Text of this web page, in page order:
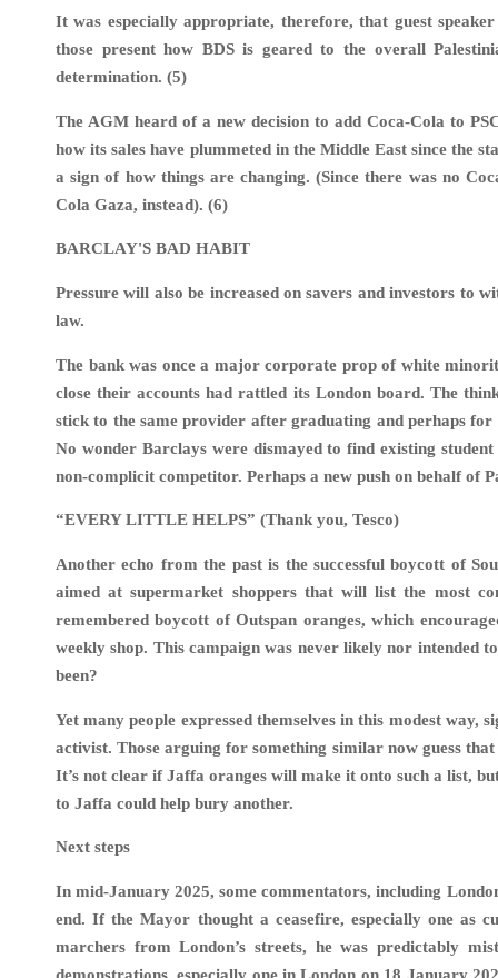
It was especially appropriate, therefore, that guest
those present how BDS is geared to the overall
determination. (5)
The AGM heard of a new decision to add Coca-Cola to
how its sales have plummeted in the Middle East since the
a sign of how things are changing. (Since there was no
Cola Gaza, instead). (6)
BARCLAY'S BAD HABIT
Pressure will also be increased on savers and investors
law.
The bank was once a major corporate prop of white
close their accounts had rattled its London board. The
stick to the same provider after graduating and perhaps
No wonder Barclays were dismayed to find existing
non-complicit competitor. Perhaps a new push on behalf
“EVERY LITTLE HELPS” (Thank you, Tesco)
Another echo from the past is the successful boycott of
aimed at supermarket shoppers that will list the most
remembered boycott of Outspan oranges, which
weekly shop. This campaign was never likely nor intended
been?
Yet many people expressed themselves in this modest way,
activist. Those arguing for something similar now guess
It’s not clear if Jaffa oranges will make it onto such a list,
to Jaffa could help bury another.
Next steps
In mid-January 2025, some commentators, including
end. If the Mayor thought a ceasefire, especially one as
marchers from London’s streets, he was predictably